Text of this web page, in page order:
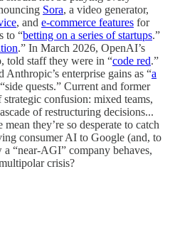
Sora, a video generator,
, and e-commerce features for
to “betting on a series of startups.”
.” In March 2026, OpenAI’s
told staff they were in “code red.”
Anthropic’s enterprise gains as “a
quests.” Current and former
confusion: mixed teams,
of restructuring decisions...
they’re so desperate to catch
consumer AI to Google (and, to
“near-AGI” company behaves,
crisis?